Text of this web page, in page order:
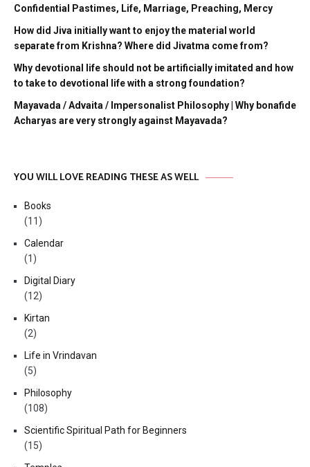
Confidential Pastimes, Life, Marriage, Preaching, Mercy
How did Jiva initially want to enjoy the material world
separate from Krishna? Where did Jivatma come from?
Why devotional life should not be artificially imitated and how
to take to devotional life with a strong foundation?
Mayavada / Advaita / Impersonalist Philosophy | Why bonafide
Acharyas are very strongly against Mayavada?
YOU WILL LOVE READING THESE AS WELL
Books
(11)
Calendar
(1)
Digital Diary
(12)
Kirtan
(2)
Life in Vrindavan
(5)
Philosophy
(108)
Scientific Spiritual Path for Beginners
(15)